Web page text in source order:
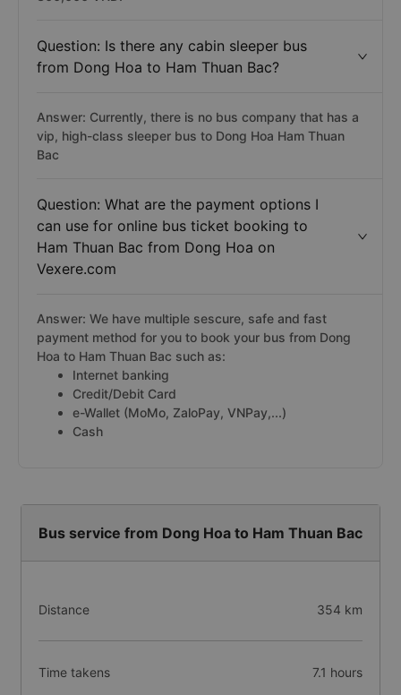
Question: Is there any cabin sleeper bus
from Dong Hoa to Ham Thuan Bac?
Answer: Currently, there is no bus company that has a
vip, high-class sleeper bus to Dong Hoa Ham Thuan
Bac
Question: What are the payment options I
can use for online bus ticket booking to
Ham Thuan Bac from Dong Hoa on
Vexere.com
Answer: We have multiple sescure, safe and fast
payment method for you to book your bus from Dong
Hoa to Ham Thuan Bac such as:
Internet banking
Credit/Debit Card
e-Wallet (MoMo, ZaloPay, VNPay,...)
Cash
Bus service from Dong Hoa to Ham Thuan Bac
Distance 354 km
Time takens 7.1 hours